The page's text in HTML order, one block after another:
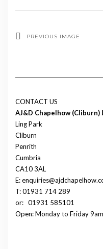
PREVIOUS IMAGE
CONTACT US
AJ&D Chapelhow (Cliburn)
Ling Park
Cliburn
Penrith
Cumbria
CA10 3AL
E:
T: 01931 714 289
or: 01931 585101
Open: Monday to Friday